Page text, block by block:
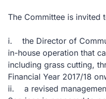
The Committee is invited
i. the Director of
in-house operation that
including grass cutting,
Financial Year 2017/18
ii. a revised